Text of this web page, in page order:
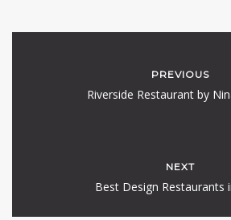
PREVIOUS
Riverside Restaurant by
NEXT
Best Design Restaurants